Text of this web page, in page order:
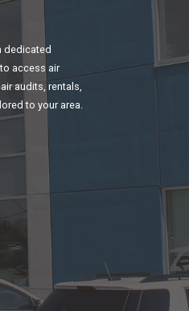
dedicated
access air
audits, rentals,
to your area.